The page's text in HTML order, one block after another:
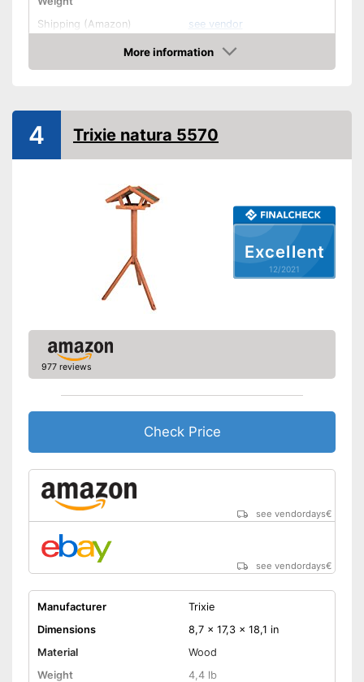
Shipping (Amazon)
see vendor
More information
Check Price
Excellent
12/2021
4 Trixie natura 5570
977 reviews
Check Price
see vendordays€
see vendordays€
Manufacturer
Trixie
Dimensions
8,7 x 17,3 x 18,1 in
Material
Wood
Weight
4,4 lb